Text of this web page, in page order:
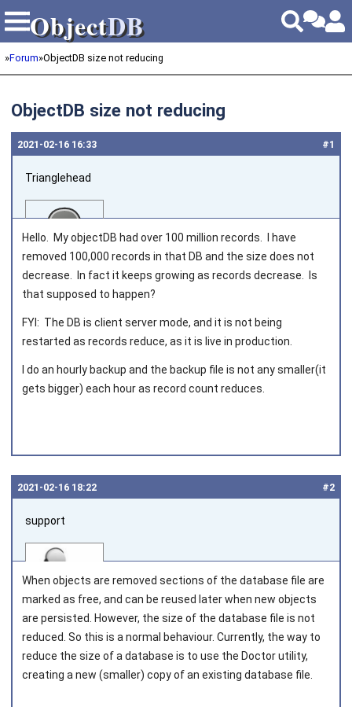
ObjectDB
ObjectDB
»Forum»ObjectDB size not reducing
ObjectDB size not reducing
#1
2021‑02‑16 16:33
Trianglehead
Joined on 2020‑12‑29
Hello. My objectDB had over 100 million records. I have
removed 100,000 records in that DB and the size does not
decrease. In fact it keeps growing as records decrease. Is
that supposed to happen?
FYI: The DB is client server mode, and it is not being
restarted as records reduce, as it is live in production.
I do an hourly backup and the backup file is not any smaller(it
gets bigger) each hour as record count reduces.
#2
2021‑02‑16 18:22
support
Joined on 2010‑05‑03
When objects are removed sections of the database file are
marked as free, and can be reused later when new objects
are persisted. However, the size of the database file is not
reduced. So this is a normal behaviour. Currently, the way to
reduce the size of a database is to use the Doctor utility,
creating a new (smaller) copy of an existing database file.